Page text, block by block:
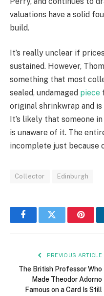
valuations have a solid
build.
It’s really unclear if
sustained. However,
something that most
sealed, undamaged piece
original shrinkwrap and
It’s likely that someone
is unaware of it. The
incomplete just because
Collector Edinburgh
FacebookTwitter
PREVIOUS ARTICLE
The British Professor Who
Made Theodor Adorno
Famous on a Card Is Still